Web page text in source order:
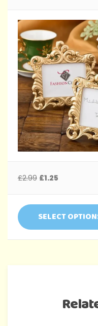
£2.99 £1.25
SELECT